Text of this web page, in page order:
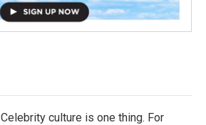
Celebrity culture is one thing. For